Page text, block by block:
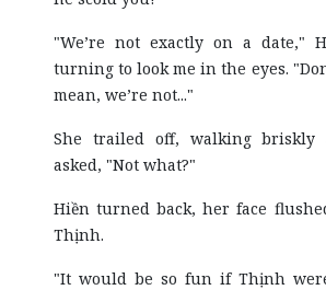
"We’re not exactly on a date,"
turning to look me in the eyes.
mean, we’re not..."
She trailed off, walking briskly
asked, "Not what?"
Hiền turned back, her face
Thịnh.
"It would be so fun if Thịnh